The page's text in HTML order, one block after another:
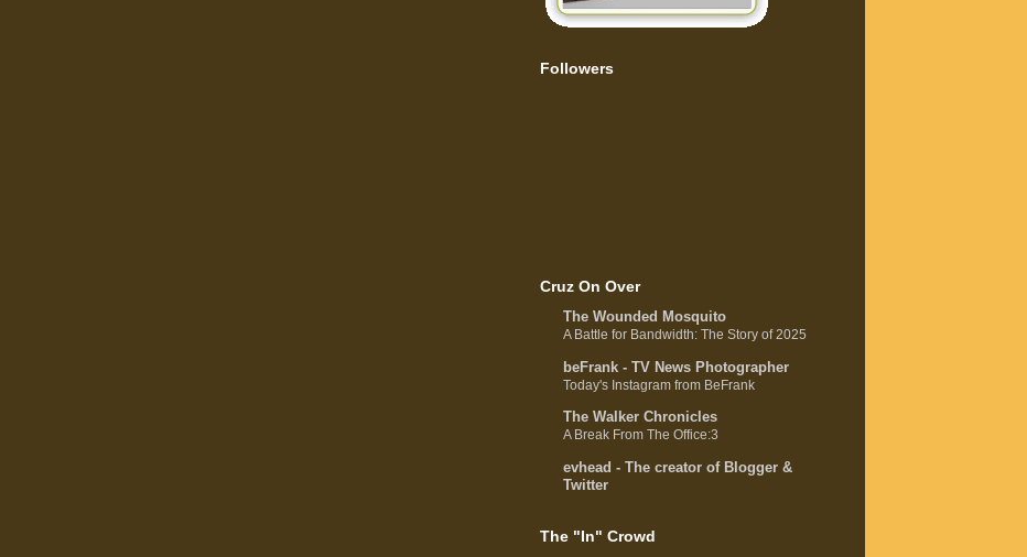
Followers
Cruz On Over
The Wounded Mosquito
A Battle for Bandwidth: The Story of 2025
beFrank - TV News Photographer
Today's Instagram from BeFrank
The Walker Chronicles
A Break From The Office:3
evhead - The creator of Blogger &
Twitter
The "In" Crowd